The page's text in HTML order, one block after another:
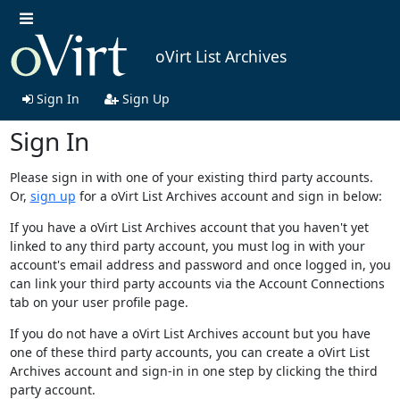
oVirt List Archives
Sign In Sign Up
Sign In
Please sign in with one of your existing third party accounts.
Or, sign up for a oVirt List Archives account and sign in below:
If you have a oVirt List Archives account that you haven't yet
linked to any third party account, you must log in with your
account's email address and password and once logged in, you
can link your third party accounts via the Account Connections
tab on your user profile page.
If you do not have a oVirt List Archives account but you have
one of these third party accounts, you can create a oVirt List
Archives account and sign-in in one step by clicking the third
party account.